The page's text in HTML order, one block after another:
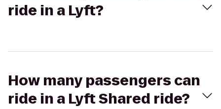
ride in a Lyft?
How many passengers can
ride in a Lyft Shared ride?